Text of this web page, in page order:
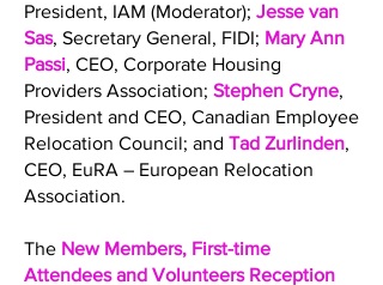
President, IAM (Moderator); Jesse van
Sas, Secretary General, FIDI; Mary Ann
Passi, CEO, Corporate Housing
Providers Association; Stephen Cryne,
President and CEO, Canadian Employee
Relocation Council; and Tad Zurlinden,
CEO, EuRA – European Relocation
Association.
The New Members, First-time
Attendees and Volunteers Reception